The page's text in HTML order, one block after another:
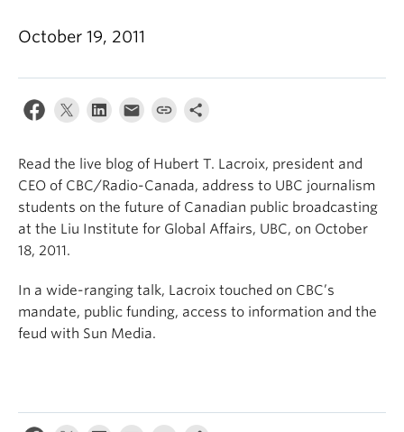
About
October 19, 2011
Read the live blog of Hubert T. Lacroix, president and
CEO of CBC/Radio-Canada, address to UBC journalism
students on the future of Canadian public broadcasting
at the Liu Institute for Global Affairs, UBC, on October
18, 2011.
In a wide-ranging talk, Lacroix touched on CBC’s
mandate, public funding, access to information and the
feud with Sun Media.